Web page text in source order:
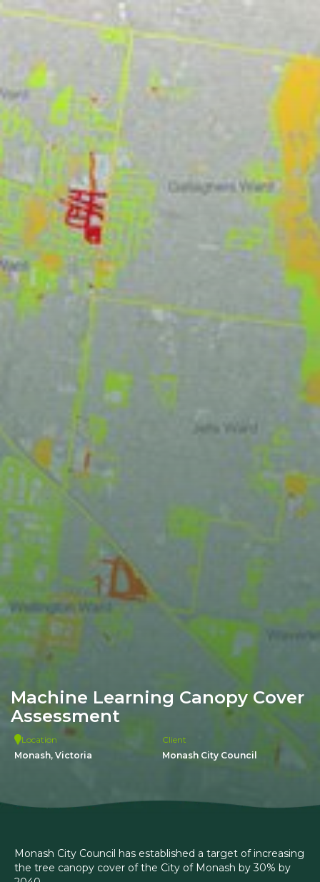
Machine Learning Canopy Cover
Assessment
Location
Monash, Victoria
Client
Monash City Council
Monash City Council has established a target of increasing
the tree canopy cover of the City of Monash by 30% by